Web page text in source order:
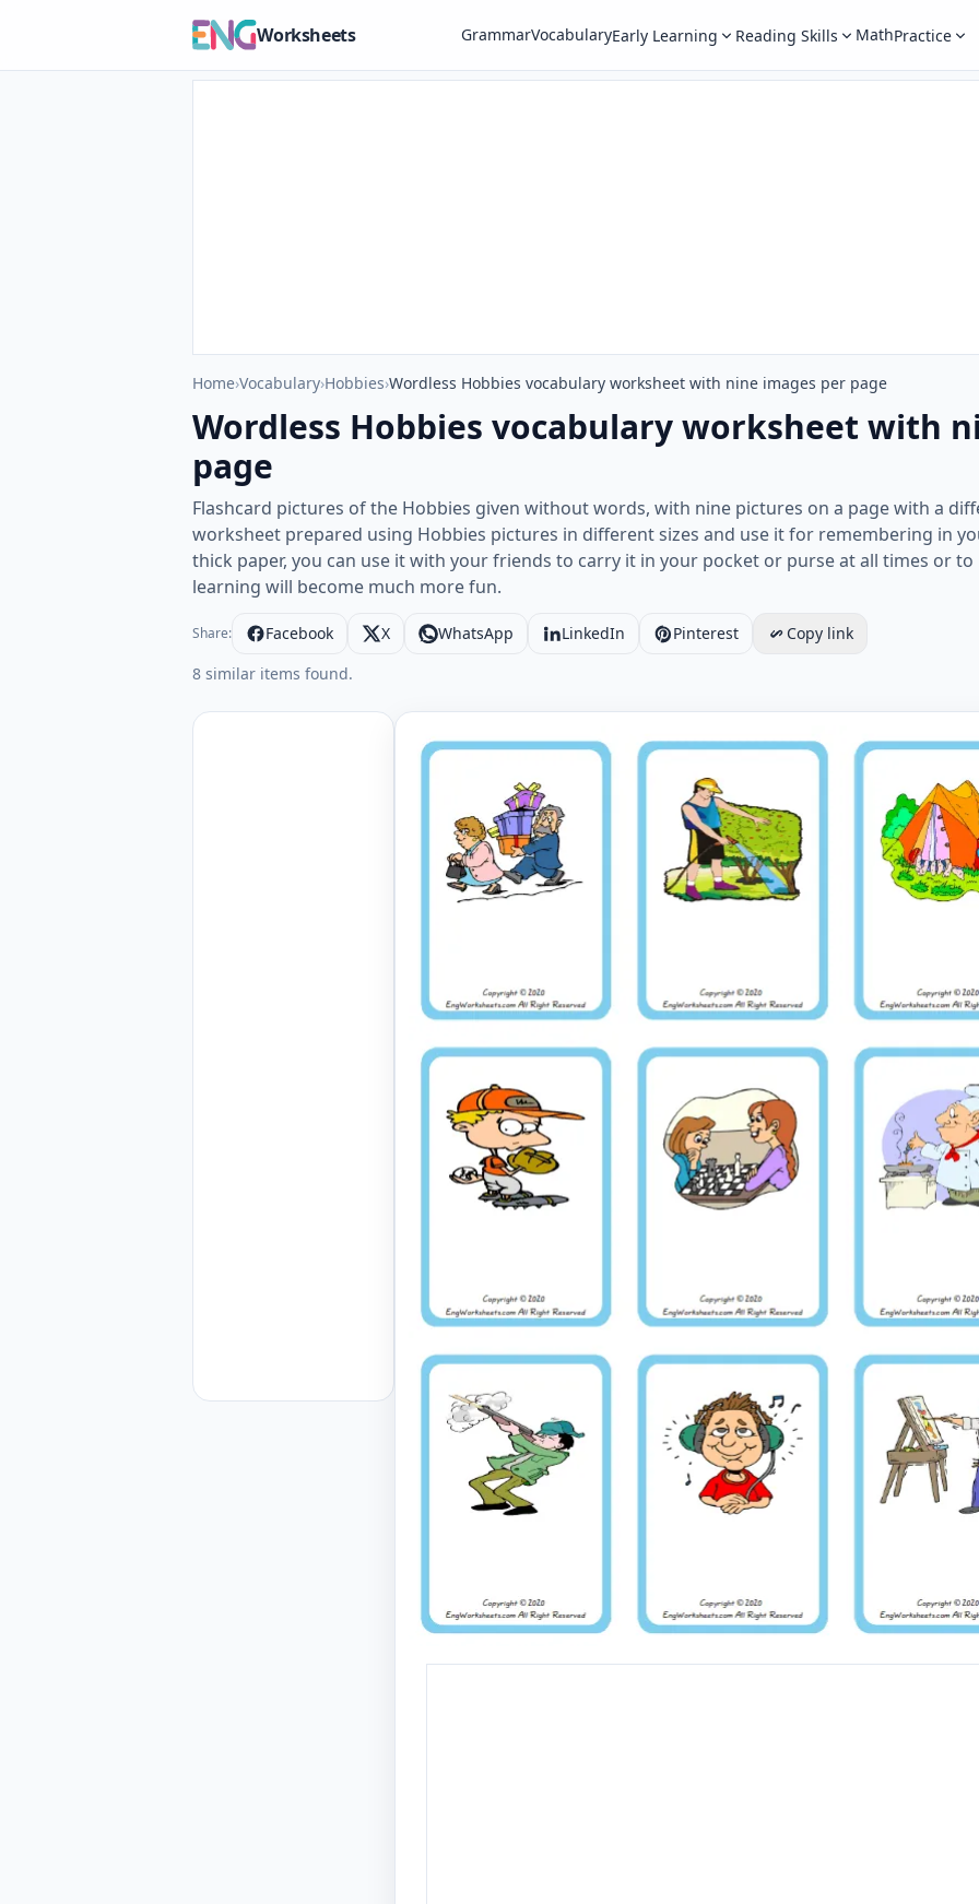
Worksheets GrammarVocabularyEarly Learning Reading Skills MathPractice
Home›Vocabulary›Hobbies›Wordless Hobbies vocabulary worksheet with nine images per page
Wordless Hobbies vocabulary worksheet with
page
Flashcard pictures of the Hobbies given without words, with nine pictures on a page with a
worksheet prepared using Hobbies pictures in different sizes and use it for remembering in
thick paper, you can use it with your friends to carry it in your pocket or purse at all times or to
learning will become much more fun.
Share: Facebook X WhatsApp LinkedIn Pinterest
Copy link
8 similar items found.
Wordless Hobbies vocabulary worksheet with nine images per